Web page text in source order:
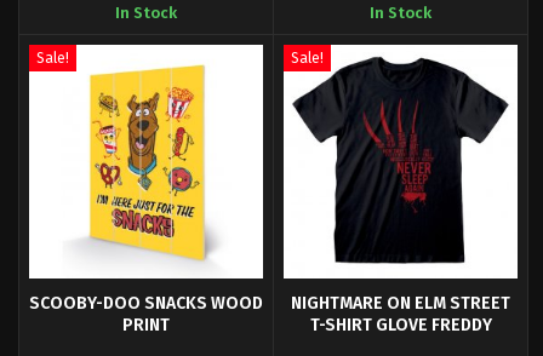
Holiday Gizmo Enamel Pin!
In Stock
Massacre, Series 1.
In Stock
Sale!
SCOOBY-DOO SNACKS WOOD
PRINT
Sale!
NIGHTMARE ON ELM STREET
T-SHIRT GLOVE FREDDY